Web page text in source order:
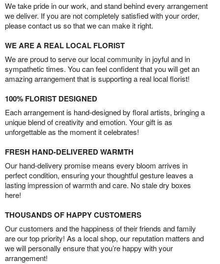
We take pride in our work, and stand behind every arrangement
we deliver. If you are not completely satisfied with your order,
please contact us so that we can make it right.
WE ARE A REAL LOCAL FLORIST
We are proud to serve our local community in joyful and in
sympathetic times. You can feel confident that you will get an
amazing arrangement that is supporting a real local florist!
100% FLORIST DESIGNED
Each arrangement is hand-designed by floral artists, bringing a
unique blend of creativity and emotion. Your gift is as
unforgettable as the moment it celebrates!
FRESH HAND-DELIVERED WARMTH
Our hand-delivery promise means every bloom arrives in
perfect condition, ensuring your thoughtful gesture leaves a
lasting impression of warmth and care. No stale dry boxes
here!
THOUSANDS OF HAPPY CUSTOMERS
Our customers and the happiness of their friends and family
are our top priority! As a local shop, our reputation matters and
we will personally ensure that you’re happy with your
arrangement!